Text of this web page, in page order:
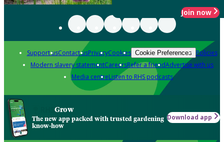
Join now
Support usContact usPrivacyCookies Cookie Preferences Policies
Modern slavery statementCareersRefer a friendAdvertise with us
Media centreListen to RHS podcasts
Grow
The new app packed with trusted gardening
know-how
Download app